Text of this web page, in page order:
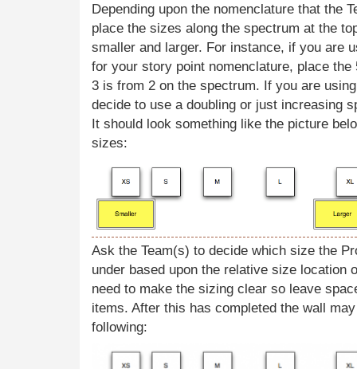
Depending upon the nomenclature that the
place the sizes along the spectrum at the
smaller and larger. For instance, if you are
for your story point nomenclature, place
3 is from 2 on the spectrum. If you are
decide to use a doubling or just increasing
It should look something like the picture
sizes:
Ask the Team(s) to decide which size the
under based upon the relative size location
need to make the sizing clear so leave
items. After this has completed the wall
following: